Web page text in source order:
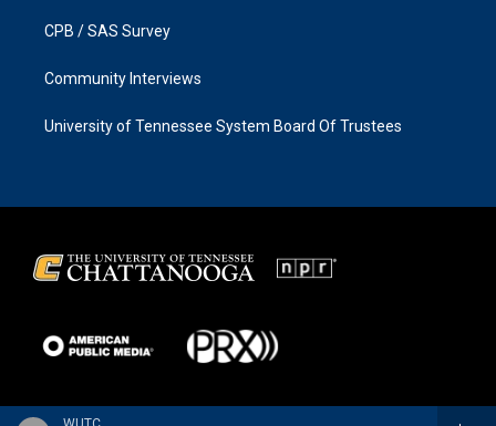
CPB / SAS Survey
Community Interviews
University of Tennessee System Board Of Trustees